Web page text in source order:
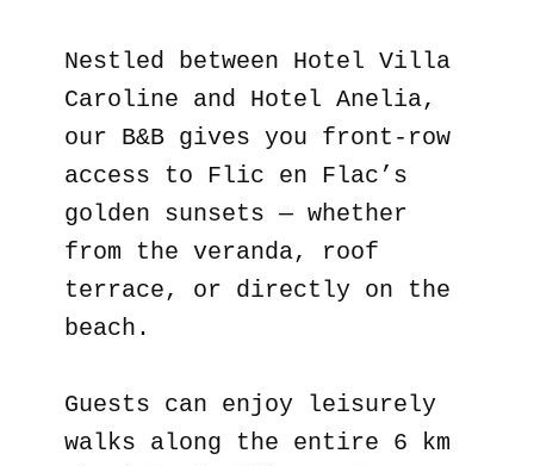
Nestled between Hotel Villa
Caroline and Hotel Anelia,
our B&B gives you front-row
access to Flic en Flac’s
golden sunsets — whether
from the veranda, roof
terrace, or directly on the
beach.
Guests can enjoy leisurely
walks along the entire 6 km